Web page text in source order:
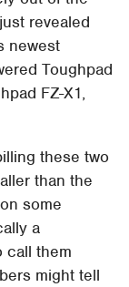
revealed
newest
Toughpad
FZ-X1,
these two
than the
some
a
call them
might tell